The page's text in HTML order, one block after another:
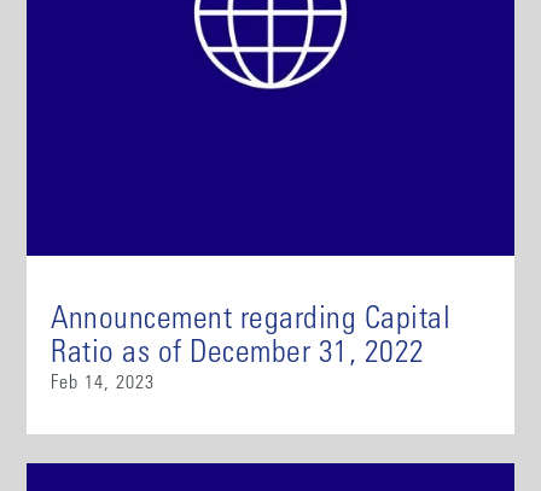
Announcement regarding Capital
Ratio as of December 31, 2022
Feb 14, 2023